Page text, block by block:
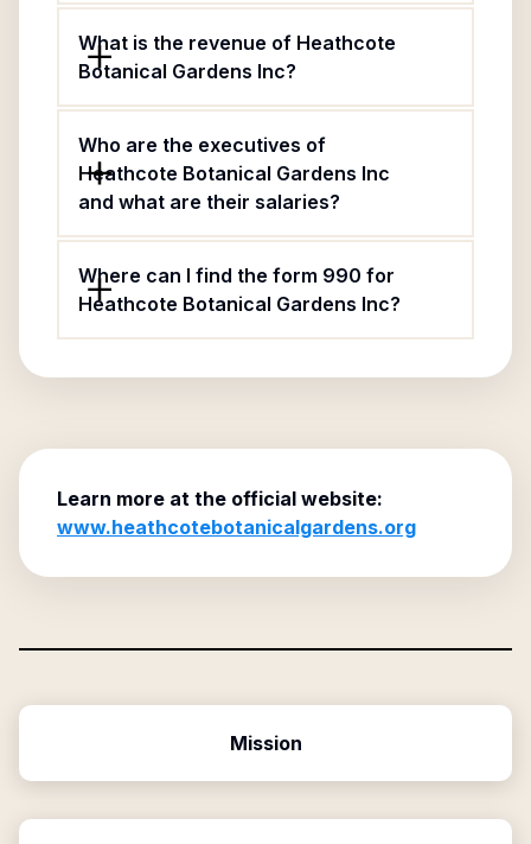
What is the revenue of Heathcote
Botanical Gardens Inc?
Who are the executives of
Heathcote Botanical Gardens Inc
and what are their salaries?
Where can I find the form 990 for
Heathcote Botanical Gardens Inc?
Learn more at the official website:
www.heathcotebotanicalgardens.org
Mission